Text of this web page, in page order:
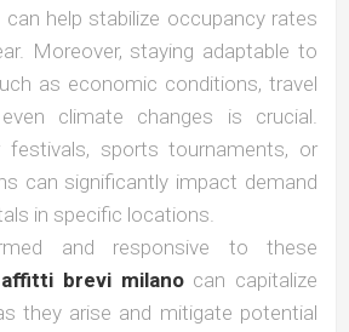
help stabilize occupancy rates
Moreover, staying adaptable to
as economic conditions, travel
climate changes is crucial.
festivals, sports tournaments, or
can significantly impact demand
in specific locations.
and responsive to these
brevi milanocan capitalize
they arise and mitigate potential